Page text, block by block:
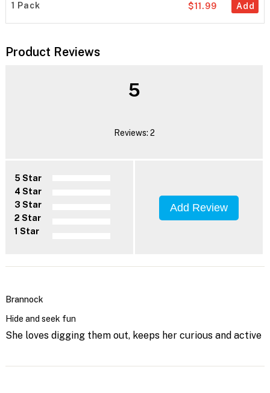
1 Pack Add
$11.99
Product Reviews
5
Reviews: 2
5 Star
4 Star
3 Star
2 Star
1 Star
Add Review
Brannock
Hide and seek fun
She loves digging them out, keeps her curious and active